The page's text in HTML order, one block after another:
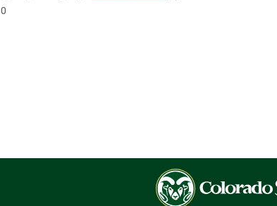
0
Colorado
State